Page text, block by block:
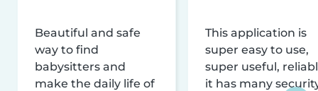
Beautiful and safe
way to find
babysitters and
make the daily life of
This application is
super easy to use,
super useful,
it has many